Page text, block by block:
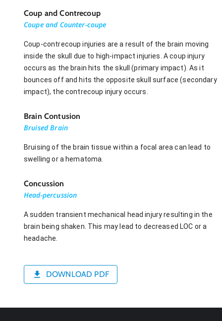
Coup and Contrecoup
Coupe and Counter-coupe
Coup-contrecoup injuries are a result of the brain moving
inside the skull due to high-impact injuries. A coup injury
occurs as the brain hits the skull (primary impact). As it
bounces off and hits the opposite skull surface (secondary
impact), the contrecoup injury occurs.
Brain Contusion
Bruised Brain
Bruising of the brain tissue within a focal area can lead to
swelling or a hematoma.
Concussion
Head-percussion
A sudden transient mechanical head injury resulting in the
brain being shaken. This may lead to decreased LOC or a
headache.
DOWNLOAD PDF